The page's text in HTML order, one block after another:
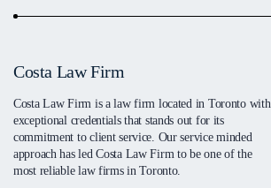
Costa Law Firm
Costa Law Firm is a law firm located in Toronto with
exceptional credentials that stands out for its
commitment to client service. Our service minded
approach has led Costa Law Firm to be one of the
most reliable law firms in Toronto.